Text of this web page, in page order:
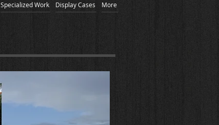
Specialized Work Display Cases More